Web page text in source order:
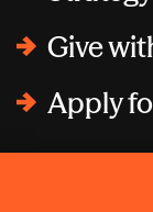
Give
Apply